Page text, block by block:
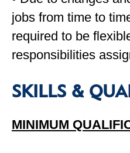
jobs from time to
required to be
responsibilities
SKILLS &
MINIMUM